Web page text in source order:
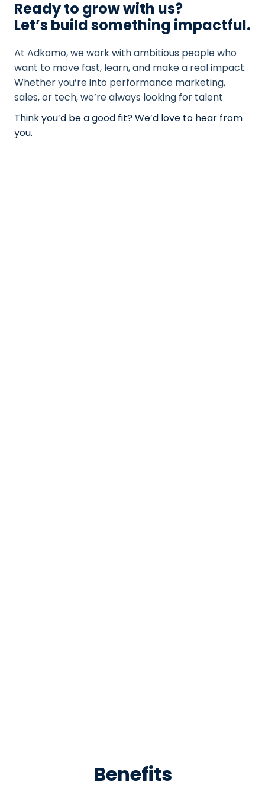
Ready to grow with us?
Let’s build something impactful.
At Adkomo, we work with ambitious people who
want to move fast, learn, and make a real impact.
Whether you’re into performance marketing,
sales, or tech, we’re always looking for talent
Think you’d be a good fit? We’d love to hear from
you.
Benefits